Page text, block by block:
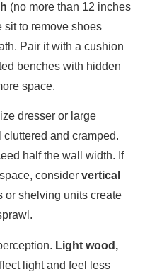
(no more than 12 inches
to remove shoes
Pair it with a cushion
benches with hidden
space.
dresser or large
and cramped.
half the wall width. If
consider vertical
or shelving units create
Light wood,
light and feel less